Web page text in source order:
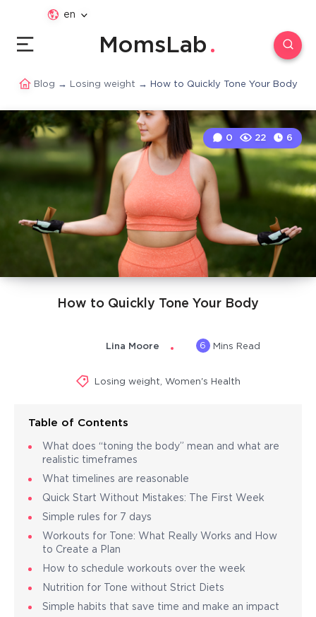
en
MomsLab
Blog → Losing weight → How to Quickly Tone Your Body
How to Quickly Tone Your Body
0 22 6
Lina Moore 6 Mins Read
Losing weight Women's Health
Table of Contents
What does “toning the body” mean and what are
realistic timeframes
What timelines are reasonable
Quick Start Without Mistakes: The First Week
Simple rules for 7 days
Workouts for Tone: What Really Works and How
to Create a Plan
How to schedule workouts over the week
Nutrition for Tone without Strict Diets
Simple habits that save time and make an impact